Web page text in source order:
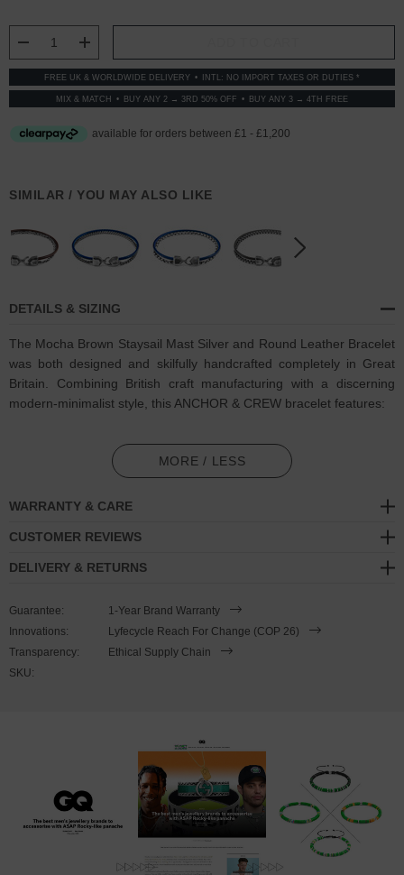
DECREASE QUANTITY:
INCREASE QUANTITY:
FREE UK & WORLDWIDE DELIVERY INTL: NO IMPORT TAXES OR DUTIES *
MIX & MATCH BUY ANY 2 → 3RD 50% OFF BUY ANY 3 → 4TH FREE
SIMILAR / YOU MAY ALSO LIKE
DETAILS & SIZING
The Mocha Brown Staysail Mast Silver and Round Leather Bracelet
was both designed and skilfully handcrafted completely in Great
Britain. Combining British craft manufacturing with a discerning
modern-minimalist style, this ANCHOR & CREW bracelet features:
Genuine and natural round-shaped smooth leather (GB)
Solid .925 sterling silver chain in a Staysail link pattern (GB)
Secure solid .925 sterling silver facetted lantern clasp and hook
SIZING
This bracelet is available in four bracelet lengths
21cm or 23cm in circumference. To take the bracelet on or off your
wrist, simply slot the hook into the facetted lantern clasp and
secure. Less is More.
MORE / LESS
WARRANTY & CARE
CUSTOMER REVIEWS
DELIVERY & RETURNS
Guarantee:
1-Year Brand Warranty
Innovations:
Lyfecycle Reach For Change (COP 26)
Transparency:
Ethical Supply Chain
SKU: